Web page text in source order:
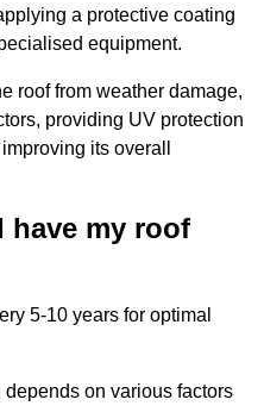
a protective coating
equipment.
roof from weather damage,
providing UV protection
its overall
have my roof
5-10 years for optimal
on various factors